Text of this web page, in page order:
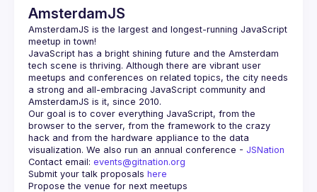
AmsterdamJS
AmsterdamJS is the largest and longest-running JavaScript
meetup in town!
JavaScript has a bright shining future and the Amsterdam
tech scene is thriving. Although there are vibrant user
meetups and conferences on related topics, the city needs
a strong and all-embracing JavaScript community and
Our goal is to cover everything JavaScript, from the
browser to the server, from the framework to the crazy
hack and from the hardware appliance to the data
visualization. We also run an annual conference - JSNation
Contact email: events@gitnation.org
Submit your talk proposals here